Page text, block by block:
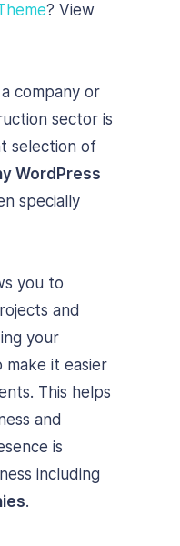
? View
company or
sector is
selection of
WordPress
specially
you to
and
your
make it easier
This helps
and
is
including
.